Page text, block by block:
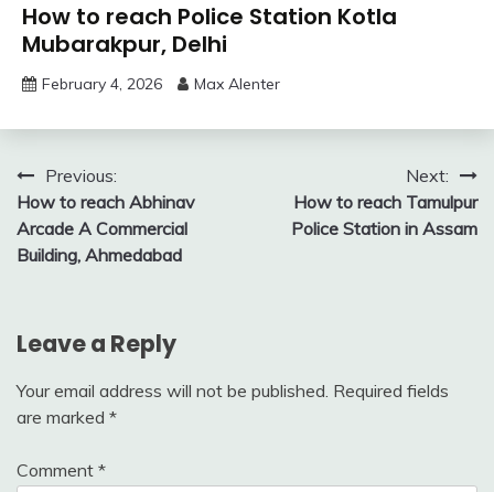
How to reach Police Station Kotla
Mubarakpur, Delhi
February 4, 2026 Max Alenter
Post
navigation
Previous:
How to reach Abhinav
Arcade A Commercial
Building, Ahmedabad
Next:
How to reach Tamulpur
Police Station in Assam
Leave a Reply
Your email address will not be published. Required fields
are marked *
Comment *